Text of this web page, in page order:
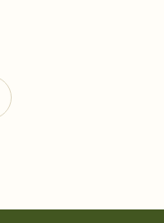
Plus, keep tabs on who's
week before your event.
Know who's bringing what
Add up to three gift